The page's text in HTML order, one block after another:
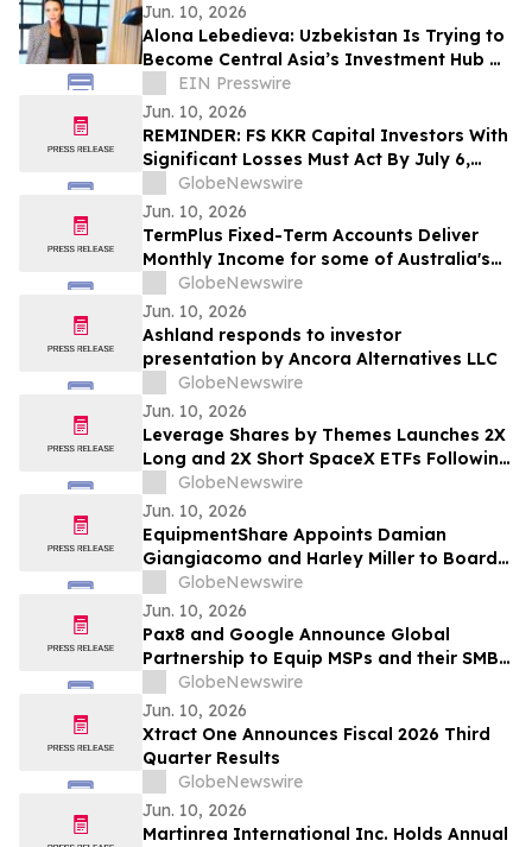
Jun. 10, 2026
Alona Lebedieva: Uzbekistan Is Trying to
Become Central Asia’s Investment Hub —
and This Is Realistic
EIN Presswire
Jun. 10, 2026
REMINDER: FS KKR Capital Investors With
Significant Losses Must Act By July 6,
2026 - Kirby McInerney LLP
GlobeNewswire
Jun. 10, 2026
TermPlus Fixed-Term Accounts Deliver
Monthly Income for some of Australia's
4.4 Million Retirees and 663,867 SMSFs -
June 2026 Five-Year Target Rate 8.50%*
Per Annum
GlobeNewswire
Jun. 10, 2026
Ashland responds to investor
presentation by Ancora Alternatives LLC
GlobeNewswire
Jun. 10, 2026
Leverage Shares by Themes Launches 2X
Long and 2X Short SpaceX ETFs Following
Historic SpaceX IPO
GlobeNewswire
Jun. 10, 2026
EquipmentShare Appoints Damian
Giangiacomo and Harley Miller to Board
of Directors
GlobeNewswire
Jun. 10, 2026
Pax8 and Google Announce Global
Partnership to Equip MSPs and their SMB
Customers with Enterprise-Grade
Solutions
GlobeNewswire
Jun. 10, 2026
Xtract One Announces Fiscal 2026 Third
Quarter Results
GlobeNewswire
Jun. 10, 2026
Martinrea International Inc. Holds Annual